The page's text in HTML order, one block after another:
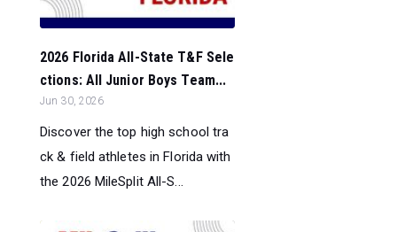
2026 Florida All-State T&F Sele
ctions: All Junior Boys Team...
Jun 30, 2026
Discover the top high school tra
ck & field athletes in Florida with
the 2026 MileSplit All-S...